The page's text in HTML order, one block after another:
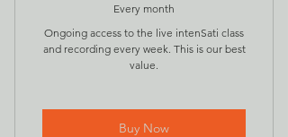
Every month
Ongoing access to the live intenSati class
and recording every week. This is our best
value.
Buy Now